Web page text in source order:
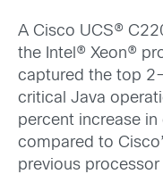
A Cisco UCS®
the Intel® Xeon®
captured the top
critical Java
percent increase
compared to
previous